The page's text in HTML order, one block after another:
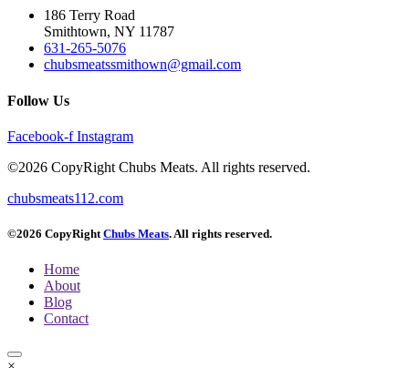
186 Terry Road
Smithtown, NY 11787
631-265-5076
chubsmeatssmithown@gmail.com
Follow Us
Facebook-f Instagram
©2026 CopyRight Chubs Meats. All rights reserved.
chubsmeats112.com
©2026 CopyRight Chubs Meats. All rights reserved.
Home
About
Blog
Contact